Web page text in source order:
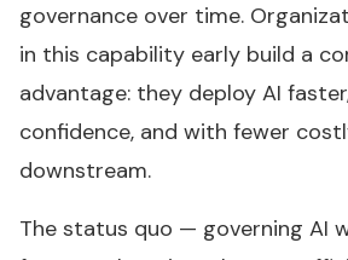
governance over time.
in this capability early build a
advantage: they deploy AI
confidence, and with fewer
downstream.
The status quo — governing AI